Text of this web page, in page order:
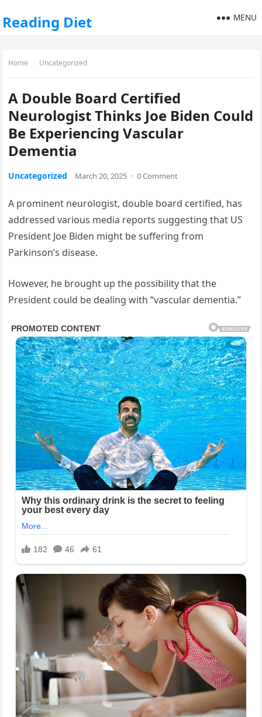
Reading Diet MENU
Home Uncategorized
A Double Board Certified
Neurologist Thinks Joe Biden Could
Be Experiencing Vascular
Dementia
Uncategorized March 20, 2025 · 0 Comment
A prominent neurologist, double board certified, has
addressed various media reports suggesting that US
President Joe Biden might be suffering from
Parkinson’s disease.
However, he brought up the possibility that the
President could be dealing with “vascular dementia.”